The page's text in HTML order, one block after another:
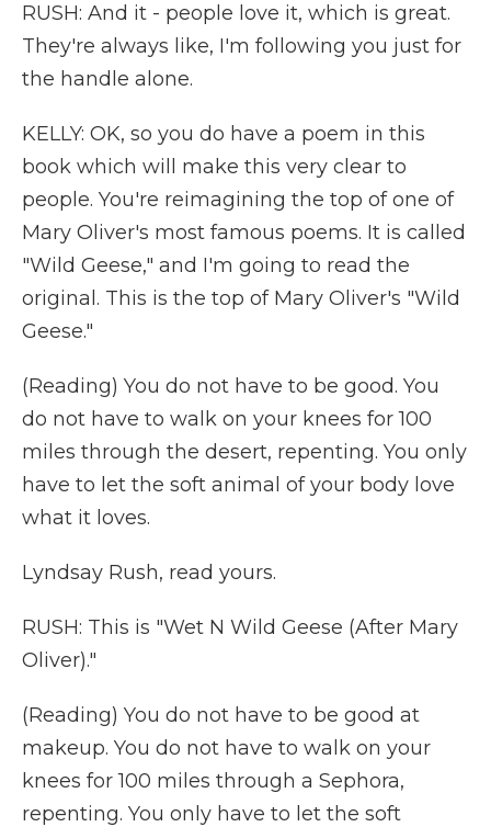
RUSH: And it - people love it, which is great.
They're always like, I'm following you just for
the handle alone.
KELLY: OK, so you do have a poem in this
book which will make this very clear to
people. You're reimagining the top of one of
Mary Oliver's most famous poems. It is called
"Wild Geese," and I'm going to read the
original. This is the top of Mary Oliver's "Wild
Geese."
(Reading) You do not have to be good. You
do not have to walk on your knees for 100
miles through the desert, repenting. You only
have to let the soft animal of your body love
what it loves.
Lyndsay Rush, read yours.
RUSH: This is "Wet N Wild Geese (After Mary
Oliver)."
(Reading) You do not have to be good at
makeup. You do not have to walk on your
knees for 100 miles through a Sephora,
repenting. You only have to let the soft